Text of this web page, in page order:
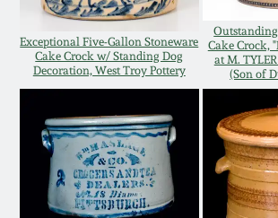
Exceptional Five-Gallon Stoneware
Cake Crock w/ Standing Dog
Decoration, West Troy Pottery
Cake Crock,
at M.
(Son of
March 23, 2019
Nov 3, 2018
July 21, 2018
March 24, 2018
Massachusetts
Stoneware
Vermont Stoneware
Connecticut Pottery
New England